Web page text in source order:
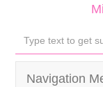
Navigation